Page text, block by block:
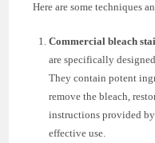
Here are some techniques
Commercial bleach
are specifically
They contain potent
remove the bleach,
instructions provided by
effective use.